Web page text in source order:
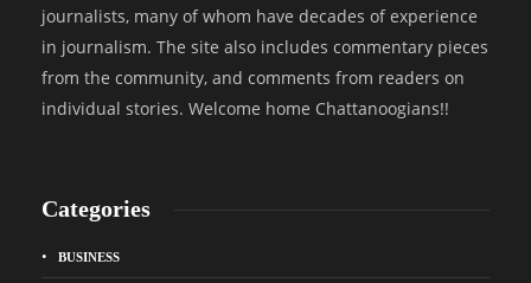
journalists, many of whom have decades of experience
in journalism. The site also includes commentary pieces
from the community, and comments from readers on
individual stories. Welcome home Chattanoogians!!
Categories
BUSINESS